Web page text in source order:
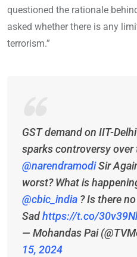
questioned the rationale
asked whether there is any
terrorism.”
GST demand on IIT-
sparks controversy
@narendramodi Sir
worst? What is
@cbic_india ? Is there
Sadhttps://t.co/
— Mohandas Pai
15, 2024